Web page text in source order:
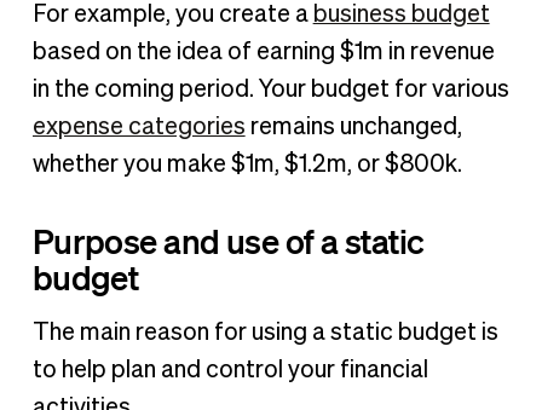
For example, you create a business budget
based on the idea of earning $1m in revenue
in the coming period. Your budget for various
expense categories remains unchanged,
whether you make $1m, $1.2m, or $800k.
Purpose and use of a static
budget
The main reason for using a static budget is
to help plan and control your financial